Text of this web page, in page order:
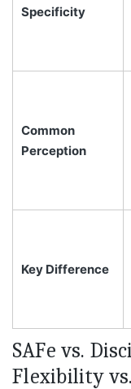
Specificity
Common
Perception
Key Difference
SAFe vs.
Flexibility